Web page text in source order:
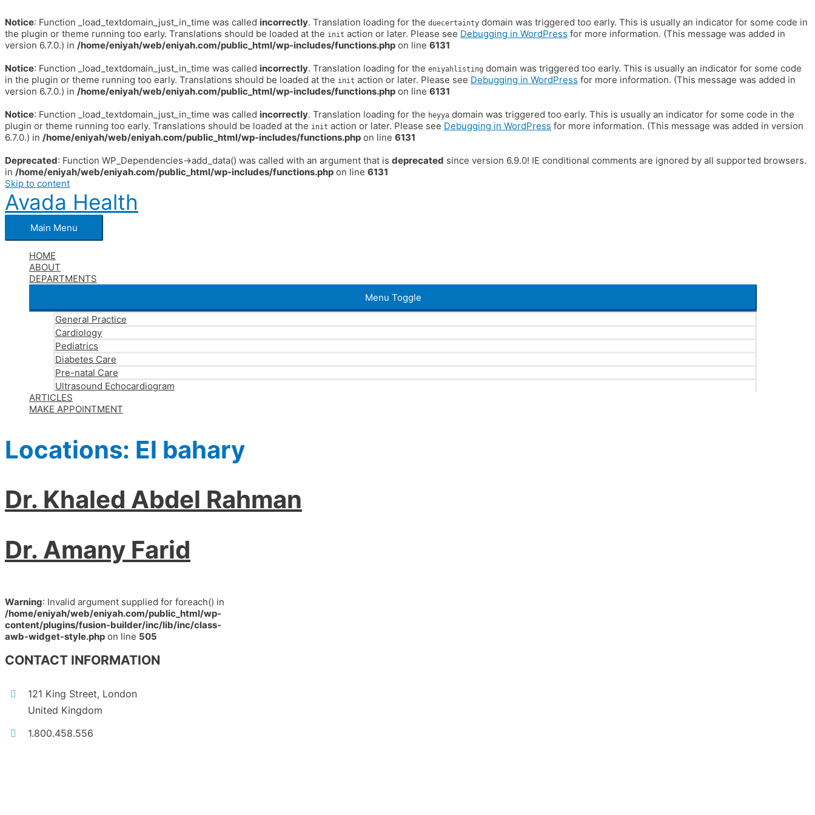
Notice: Function _load_textdomain_just_in_time was called incorrectly. Translation loading for the duecertainty domain was triggered too early. This is usually an indicator for some code in
the plugin or theme running too early. Translations should be loaded at the init action or later. Please see Debugging in WordPress for more information. (This message was added in
version 6.7.0.) in /home/eniyah/web/eniyah.com/public_html/wp-includes/functions.php on line 6131
Notice: Function _load_textdomain_just_in_time was called incorrectly. Translation loading for the eniyahlisting domain was triggered too early. This is usually an indicator for some code
in the plugin or theme running too early. Translations should be loaded at the init action or later. Please see Debugging in WordPress for more information. (This message was added in
version 6.7.0.) in /home/eniyah/web/eniyah.com/public_html/wp-includes/functions.php on line 6131
Notice: Function _load_textdomain_just_in_time was called incorrectly. Translation loading for the heyya domain was triggered too early. This is usually an indicator for some code in the
plugin or theme running too early. Translations should be loaded at the init action or later. Please see Debugging in WordPress for more information. (This message was added in version
6.7.0.) in /home/eniyah/web/eniyah.com/public_html/wp-includes/functions.php on line 6131
Deprecated: Function WP_Dependencies->add_data() was called with an argument that is deprecated since version 6.9.0! IE conditional comments are ignored by all supported browsers.
in /home/eniyah/web/eniyah.com/public_html/wp-includes/functions.php on line 6131
Skip to content
Avada Health
Main Menu
HOME
ABOUT
DEPARTMENTS
Menu Toggle
General Practice
Cardiology
Pediatrics
Diabetes Care
Pre-natal Care
Ultrasound Echocardiogram
ARTICLES
MAKE APPOINTMENT
Locations: El bahary
Dr. Khaled Abdel Rahman
Dr. Amany Farid
Warning: Invalid argument supplied for foreach() in
/home/eniyah/web/eniyah.com/public_html/wp-
content/plugins/fusion-builder/inc/lib/inc/class-
awb-widget-style.php on line 505
CONTACT INFORMATION
121 King Street, London
United Kingdom
1.800.458.556